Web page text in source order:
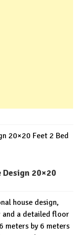
20×20 Feet 2 Bed
20×20
house design,
and a detailed floor
meters by 6 meters